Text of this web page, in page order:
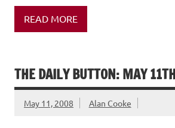
READ MORE
THE DAILY BUTTON: MAY
May 11, 2008 Alan Cooke